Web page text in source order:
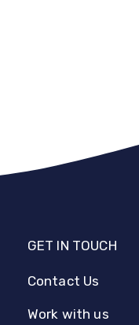
GET IN TOUCH
Contact Us
Work with us